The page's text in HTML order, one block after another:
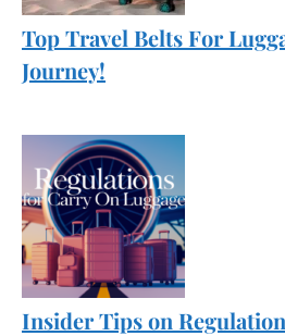
Top Travel Belts For
Journey!
Insider Tips on